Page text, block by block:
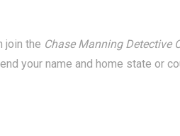
join the Chase Manning Detective
your name and home state or